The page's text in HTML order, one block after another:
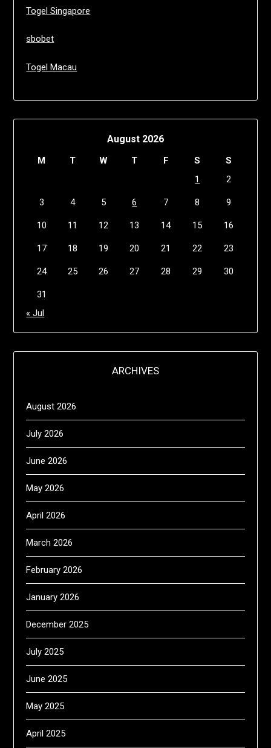
Togel Singapore
sbobet
Togel Macau
August 2026
M T W T F S
S
1
2
3 4 5 6 7 8 9
10 11 12 13 14 15 16
17 18 19 20 21 22 23
24 25 26 27 28 29 30
31
« Jul
ARCHIVES
August 2026
July 2026
June 2026
May 2026
April 2026
March 2026
February 2026
January 2026
December 2025
July 2025
June 2025
May 2025
April 2025